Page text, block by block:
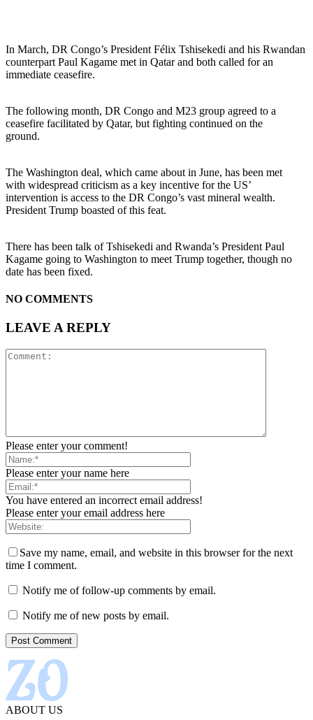
In March, DR Congo’s President Félix Tshisekedi and his Rwandan
counterpart Paul Kagame met in Qatar and both called for an
immediate ceasefire.
The following month, DR Congo and M23 group agreed to a
ceasefire facilitated by Qatar, but fighting continued on the
ground.
The Washington deal, which came about in June, has been met
with widespread criticism as a key incentive for the US’
intervention is access to the DR Congo’s vast mineral wealth.
President Trump boasted of this feat.
There has been talk of Tshisekedi and Rwanda’s President Paul
Kagame going to Washington to meet Trump together, though no
date has been fixed.
NO COMMENTS
LEAVE A REPLY
Please enter your comment!
Please enter your name here
You have entered an incorrect email address!
Please enter your email address here
Save my name, email, and website in this browser for the next
time I comment.
Notify me of follow-up comments by email.
Notify me of new posts by email.
ABOUT US